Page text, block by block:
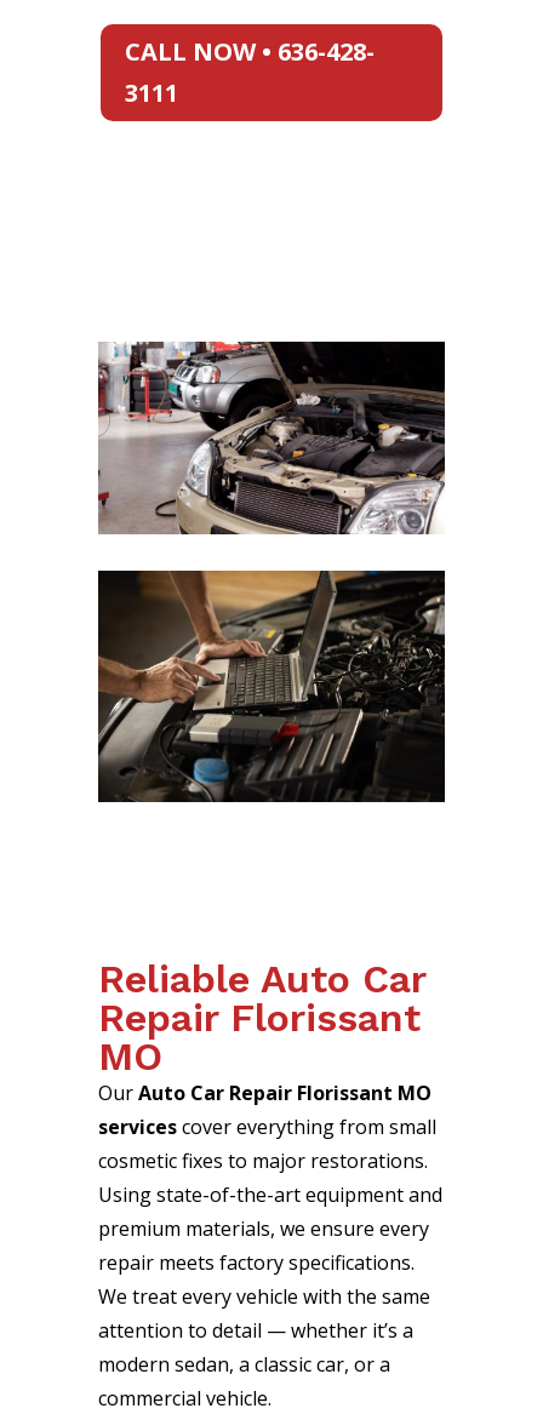
CALL NOW • 636-428-
3111
Reliable Auto Car
Repair Florissant
MO
OurAuto Car Repair Florissant MO
servicescover everything from small
cosmetic fixes to major restorations.
Using state-of-the-art equipment and
premium materials, we ensure every
repair meets factory specifications.
We treat every vehicle with the same
attention to detail — whether it’s a
modern sedan, a classic car, or a
commercial vehicle.